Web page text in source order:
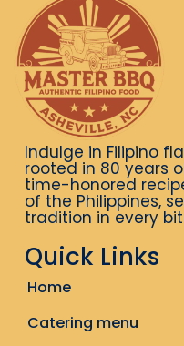
Indulge in Filipino
rooted in 80 years
time-honored
of the Philippines,
tradition in every
Quick Links
Home
Catering menu